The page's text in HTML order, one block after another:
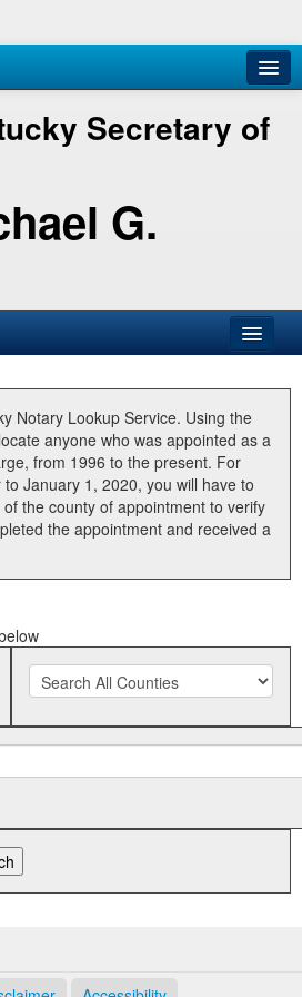
Secretary of
G.
Notary Lookup Service. Using the
anyone who was appointed as a
from 1996 to the present. For
January 1, 2020, you will have to
the county of appointment to verify
the appointment and received a